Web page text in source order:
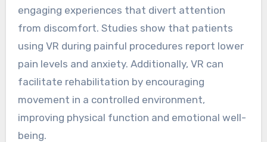
engaging experiences that divert attention
from discomfort. Studies show that patients
using VR during painful procedures report lower
pain levels and anxiety. Additionally, VR can
facilitate rehabilitation by encouraging
movement in a controlled environment,
improving physical function and emotional well-
being.